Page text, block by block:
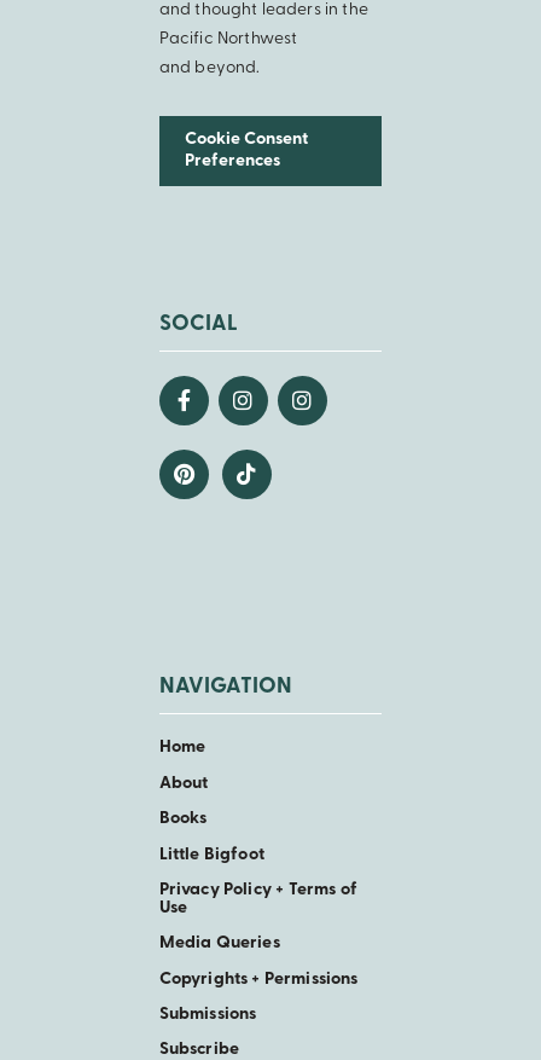
and thought leaders in the
Pacific Northwest
and beyond.
Cookie Consent
Preferences
SOCIAL
NAVIGATION
Home
About
Books
Little Bigfoot
Privacy Policy + Terms of
Use
Media Queries
Copyrights + Permissions
Submissions
Subscribe